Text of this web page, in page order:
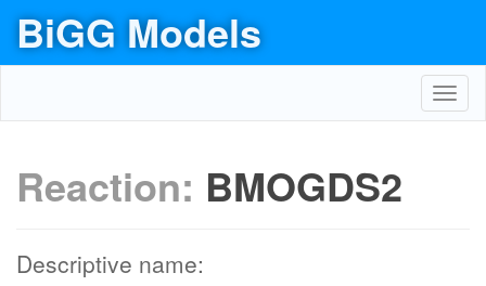
BiGG Models
Reaction: BMOGDS2
Descriptive name: